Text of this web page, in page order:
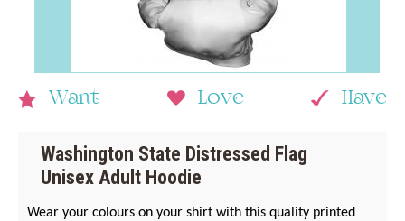
Want Love Have
Washington State Distressed Flag
Unisex Adult Hoodie
Wear your colours on your shirt with this quality printed